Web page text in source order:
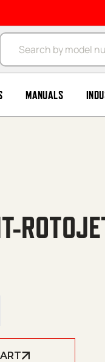
Products search
MANUALS